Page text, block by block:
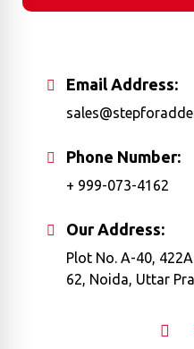
Email Address:
Phone Number:
+ 999-073-4162
Our Address:
Plot No. A-40,
62, Noida, Uttar